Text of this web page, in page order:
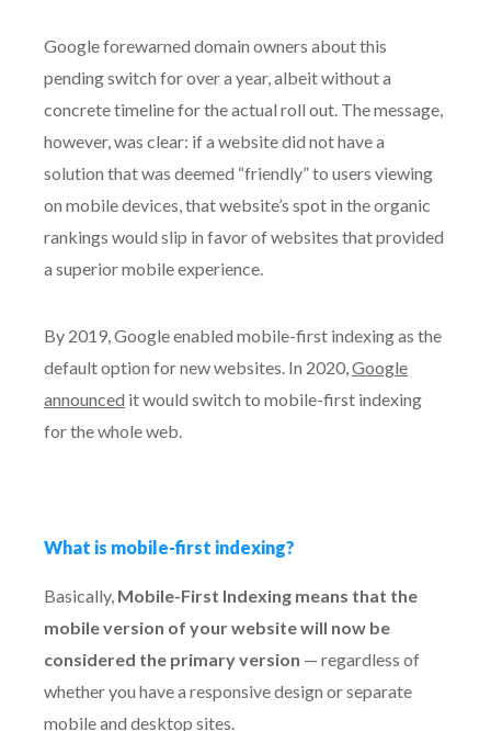
Google forewarned domain owners about this
pending switch for over a year, albeit without a
concrete timeline for the actual roll out. The message,
however, was clear: if a website did not have a
solution that was deemed “friendly” to users viewing
on mobile devices, that website’s spot in the organic
rankings would slip in favor of websites that provided
a superior mobile experience.
By 2019, Google enabled mobile-first indexing as the
default option for new websites. In 2020,Google
announced it would switch to mobile-first indexing
for the whole web.
What is mobile-first indexing?
Basically, Mobile-First Indexing means that the
mobile version of your website will now be
considered the primary version — regardless of
whether you have a responsive design or separate
mobile and desktop sites.